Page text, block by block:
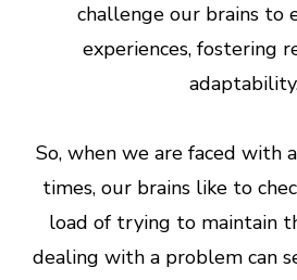
challenge our brains to
experiences, fostering
So, when we are faced with
times, our brains like to
load of trying to maintain
dealing with a problem can